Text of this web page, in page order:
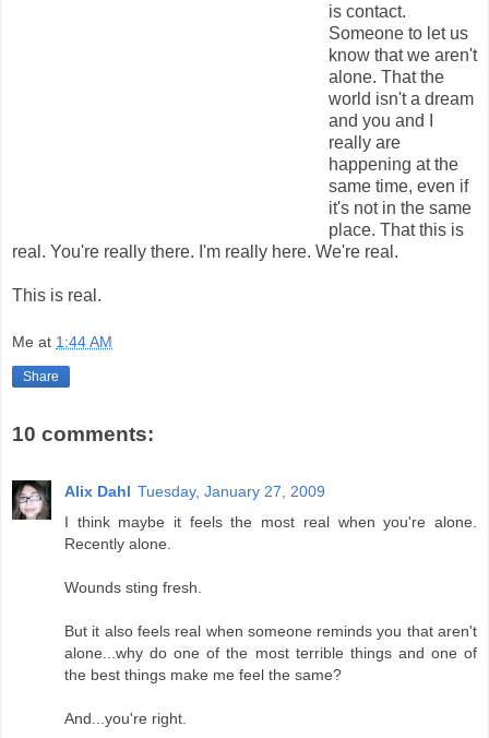
is contact.
Someone to let us
know that we aren't
alone. That the
world isn't a dream
and you and I
really are
happening at the
same time, even if
it's not in the same
place. That this is
real. You're really there. I'm really here. We're real.
This is real.
Me at 1:44 AM
Share
10 comments:
Alix Dahl Tuesday, January 27, 2009
I think maybe it feels the most real when you're alone.
Recently alone.
Wounds sting fresh.
But it also feels real when someone reminds you that aren't
alone...why do one of the most terrible things and one of
the best things make me feel the same?
And...you're right.